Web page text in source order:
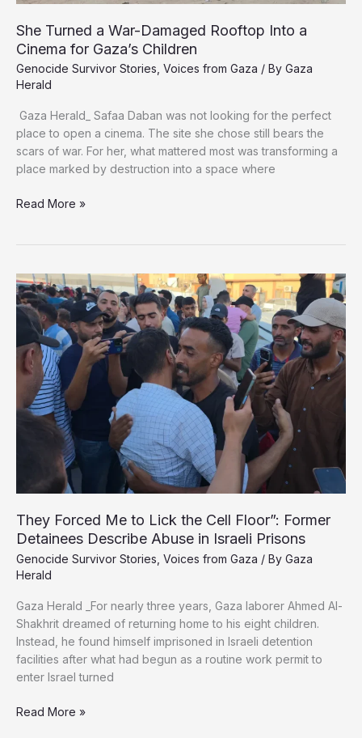
She Turned a War-Damaged Rooftop Into a
Cinema for Gaza’s Children
Genocide Survivor Stories Voices from Gaza / By Gaza
Herald
Gaza Herald_ ‏Safaa Daban was not looking for the perfect
place to open a cinema. The site she chose still bears the
scars of war. For her, what mattered most was transforming a
place marked by destruction into a space where
She
Damaged
Rooftop
Into
Cinema
Gaza’s
Children
Read More »
They Forced Me to Lick the Cell Floor”: Former
Detainees Describe Abuse in Israeli Prisons
Genocide Survivor Stories Voices from Gaza / By Gaza
Herald
Gaza Herald _For nearly three years, Gaza laborer Ahmed Al-
Shakhrit dreamed of returning home to his eight children.
Instead, he found himself imprisoned in Israeli detention
facilities after what had begun as a routine work permit to
enter Israel turned
They
Read More »